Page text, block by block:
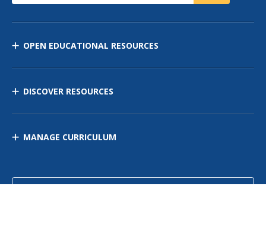
OPEN EDUCATIONAL RESOURCES
DISCOVER RESOURCES
MANAGE CURRICULUM